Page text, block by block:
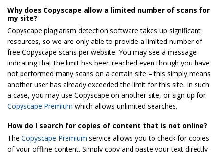
Why does Copyscape allow a limited number of scans for
my site?
Copyscape plagiarism detection software takes up significant
resources, so we are only able to provide a limited number of
free Copyscape scans per website. You may see a message
indicating that the limit has been reached even though you have
not performed many scans on a certain site – this simply means
another user has already exceeded the limit for this site. In such
a case, you may use Copyscape on another site, or sign up for
Copyscape Premium which allows unlimited searches.
How do I search for copies of content that is not online?
The Copyscape Premium service allows you to check for copies
of your offline content. Simply copy and paste your text directly